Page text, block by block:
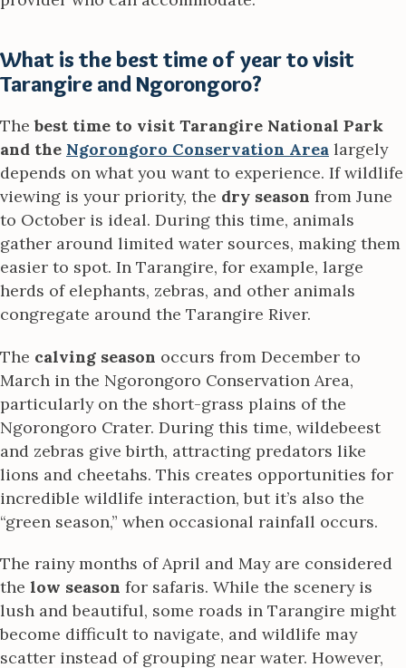
What is the best time of year to visit
Tarangire and Ngorongoro?
Thebest time to visit Tarangire National Park
and the Ngorongoro Conservation Area largely
depends on what you want to experience. If wildlife
viewing is your priority, the dry season from June
to October is ideal. During this time, animals
gather around limited water sources, making them
easier to spot. In Tarangire, for example, large
herds of elephants, zebras, and other animals
congregate around the Tarangire River.
The calving season occurs from December to
March in the Ngorongoro Conservation Area,
particularly on the short-grass plains of the
Ngorongoro Crater. During this time, wildebeest
and zebras give birth, attracting predators like
lions and cheetahs. This creates opportunities for
incredible wildlife interaction, but it’s also the
“green season,” when occasional rainfall occurs.
The rainy months of April and May are considered
the low season for safaris. While the scenery is
lush and beautiful, some roads in Tarangire might
become difficult to navigate, and wildlife may
scatter instead of grouping near water. However,